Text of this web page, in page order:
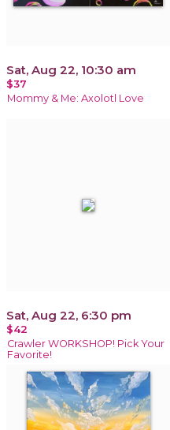
Sat, Aug 22, 10:30 am
$37
Mommy & Me: Axolotl Love
Sat, Aug 22, 6:30 pm
$42
Crawler WORKSHOP! Pick Your
Favorite!